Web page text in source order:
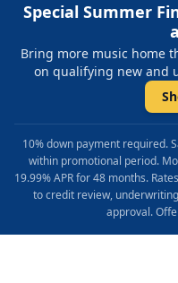
Special Summer
Bring more music home
on qualifying new and
10% down payment required.
within promotional period.
19.99% APR for 48 months.
to credit review,
approval.